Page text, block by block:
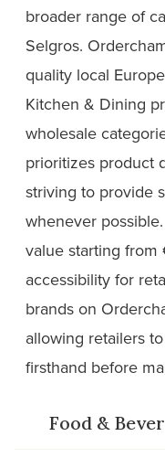
broader range of
Selgros.
quality local
Kitchen & Dining
wholesale
prioritizes product
striving to provide
whenever
value starting
accessibility for
brands on
allowing retailers
firsthand before
Food &